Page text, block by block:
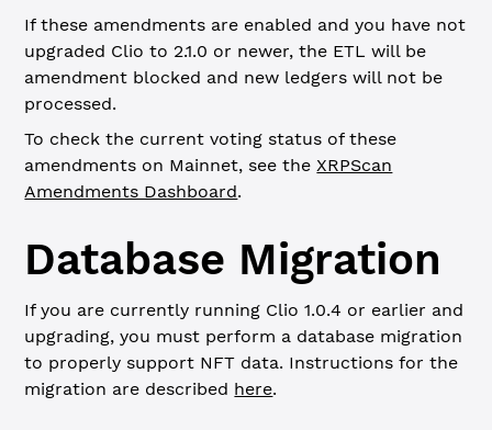
If these amendments are enabled and you have not
upgraded Clio to 2.1.0 or newer, the ETL will be
amendment blocked and new ledgers will not be
processed.
To check the current voting status of these
amendments on Mainnet, see theXRPScan
Amendments Dashboard.
Database Migration
If you are currently running Clio 1.0.4 or earlier and
upgrading, you must perform a database migration
to properly support NFT data. Instructions for the
migration are described here.